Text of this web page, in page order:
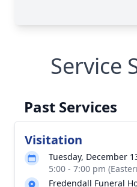
Service
Past Services
Visitation
Tuesday, December
5:00 - 7:00 pm
Fredendall Funeral